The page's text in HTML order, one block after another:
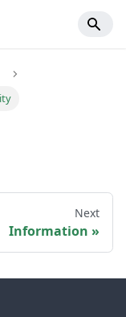
Next
Information